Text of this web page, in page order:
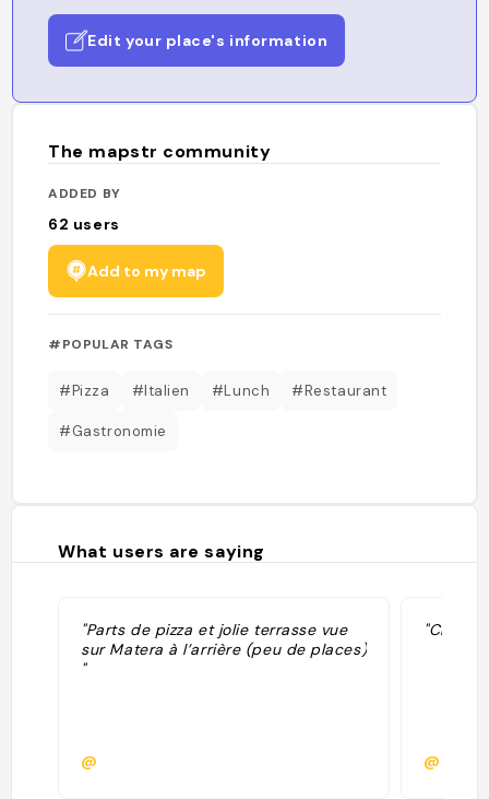
Edit your place's information
The mapstr community
ADDED BY
62 users
Add to my map
#POPULAR TAGS
#Pizza #Italien #Lunch #Restaurant
#Gastronomie
What users are saying
"Parts de pizza et jolie terrasse vue
sur Matera à l’arrière (peu de places)
"
@
"Cheap